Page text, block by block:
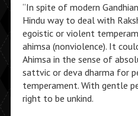
“In spite of modern
Hindu way to deal with
egoistic or violent
ahimsa (nonviolence). It
Ahimsa in the sense of
sattvic or deva dharma for
temperament. With gentle
right to be unkind.